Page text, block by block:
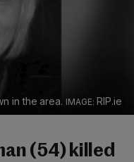
in the area. RIP.ie
(54) killed